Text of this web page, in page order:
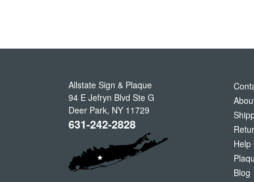
Allstate Sign & Plaque
94 E Jefryn Blvd Ste G
Deer Park, NY 11729
631-242-2828
Help
Blog